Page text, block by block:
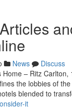
News
Discuss
– Ritz
the lobbies of
blended to
it